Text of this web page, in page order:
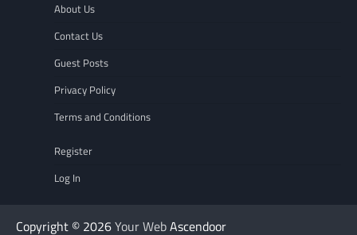
About Us
Contact Us
Guest Posts
Privacy Policy
Terms and Conditions
Register
Log In
Copyright © 2026Your WebAscendoor